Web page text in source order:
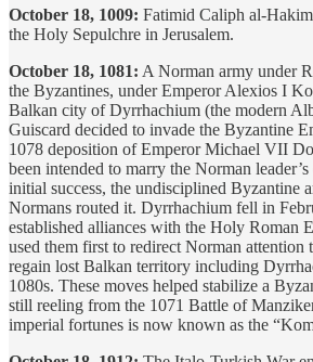
October 18, 1009: Fatimid Caliph al-Hakim
the Holy Sepulchre in Jerusalem.
October 18, 1081: A Norman army under
the Byzantines, under Emperor Alexios I
Balkan city of Dyrrhachium (the modern
Guiscard decided to invade the Byzantine
1078 deposition of Emperor Michael VII
been intended to marry the Norman
initial success, the undisciplined Byzantine
Normans routed it. Dyrrhachium fell in
established alliances with the Holy Roman
used them first to redirect Norman attention
regain lost Balkan territory including
1080s. These moves helped stabilize a
still reeling from the 1071 Battle of
imperial fortunes is now known as the